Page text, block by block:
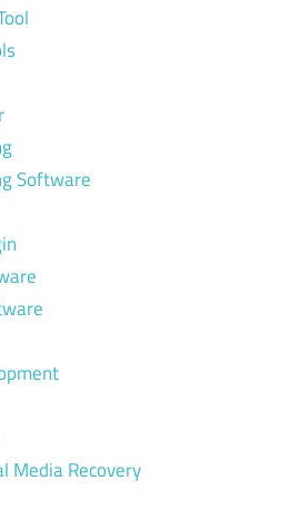
Software
Media Recovery